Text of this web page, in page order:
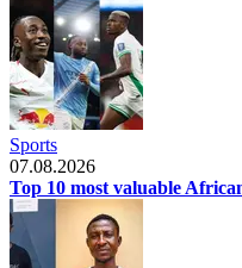
Sports
07.08.2026
Top 10 most valuable